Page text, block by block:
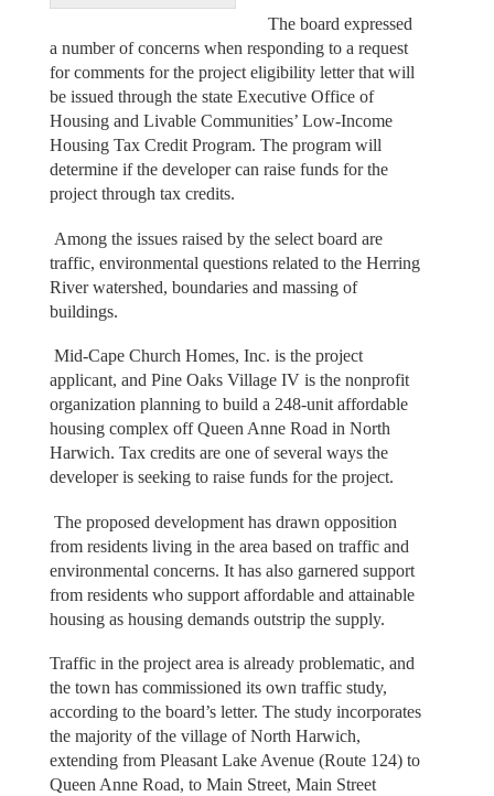
The board expressed
a number of concerns when responding to a request
for comments for the project eligibility letter that will
be issued through the state Executive Office of
Housing and Livable Communities’ Low-Income
Housing Tax Credit Program. The program will
determine if the developer can raise funds for the
project through tax credits.
Among the issues raised by the select board are
traffic, environmental questions related to the Herring
River watershed, boundaries and massing of
buildings.
Mid-Cape Church Homes, Inc. is the project
applicant, and Pine Oaks Village IV is the nonprofit
organization planning to build a 248-unit affordable
housing complex off Queen Anne Road in North
Harwich. Tax credits are one of several ways the
developer is seeking to raise funds for the project.
The proposed development has drawn opposition
from residents living in the area based on traffic and
environmental concerns. It has also garnered support
from residents who support affordable and attainable
housing as housing demands outstrip the supply.
Traffic in the project area is already problematic, and
the town has commissioned its own traffic study,
according to the board’s letter. The study incorporates
the majority of the village of North Harwich,
extending from Pleasant Lake Avenue (Route 124) to
Queen Anne Road, to Main Street, Main Street